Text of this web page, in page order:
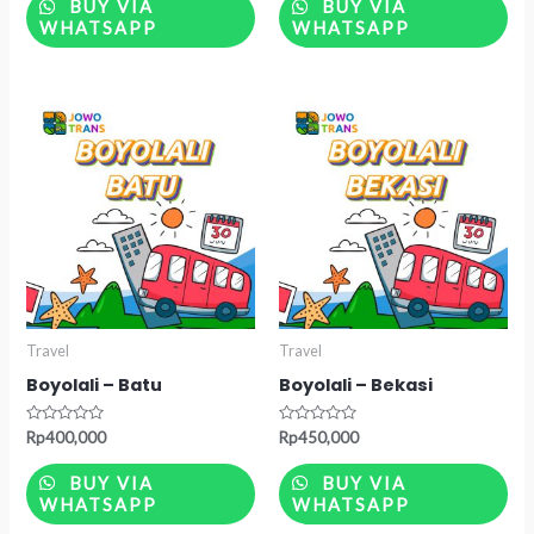
5
BUY VIA
WHATSAPP
5
BUY VIA
WHATSAPP
Travel
Boyolali – Batu
Rated
0
out
of
5
Rp400,000
BUY VIA
WHATSAPP
Travel
Boyolali – Bekasi
Rated
0
out
of
5
Rp450,000
BUY VIA
WHATSAPP